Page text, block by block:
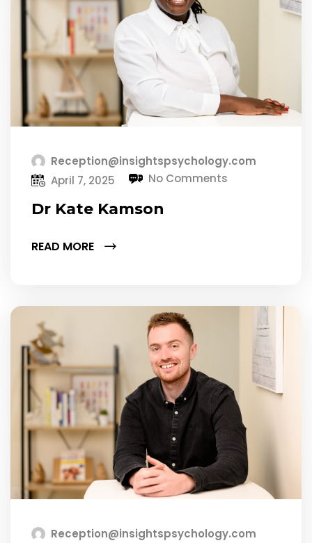
Reception@insightspsychology.com
April 7, 2025
No Comments
Dr Kate Kamson
READ MORE
Reception@insightspsychology.com